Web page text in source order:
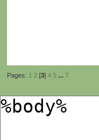
Pages: 1 2 [3] 4 5 ... 7